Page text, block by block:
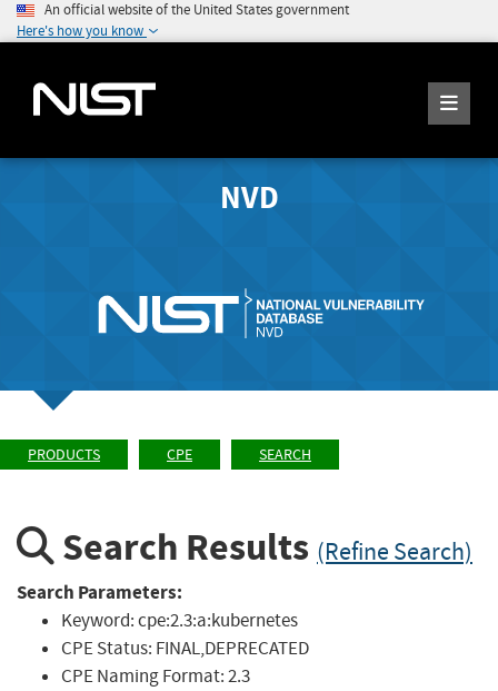
An official website of the United States government
Here's how you know
NVD
PRODUCTS CPE SEARCH
Search Results (Refine Search)
Search Parameters:
Keyword:cpe:2.3:a:kubernetes
CPE Status: FINAL,DEPRECATED
CPE Naming Format:2.3